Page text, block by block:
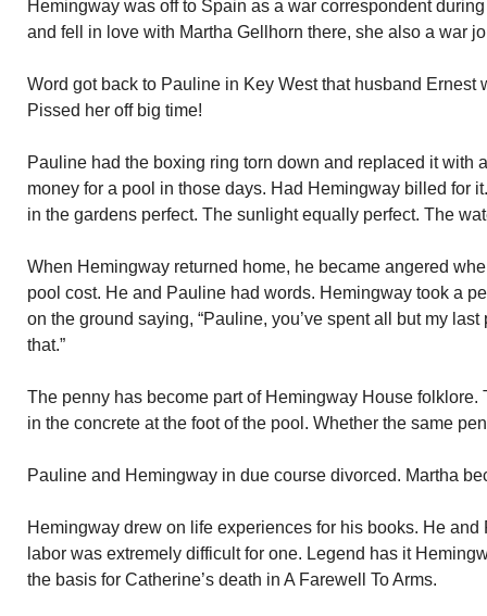
Hemingway was off to Spain as a war correspondent
and fell in love with Martha Gellhorn there, she also a war
Word got back to Pauline in Key West that husband Ernest
Pissed her off big time!
Pauline had the boxing ring torn down and replaced it with
money for a pool in those days. Had Hemingway billed for
in the gardens perfect. The sunlight equally perfect. The
When Hemingway returned home, he became angered
pool cost. He and Pauline had words. Hemingway took a
on the ground saying, “Pauline, you’ve spent all but my
that.”
The penny has become part of Hemingway House
in the concrete at the foot of the pool. Whether the same
Pauline and Hemingway in due course divorced. Martha
Hemingway drew on life experiences for his books. He and
labor was extremely difficult for one. Legend has it
the basis for Catherine’s death in A Farewell To Arms.